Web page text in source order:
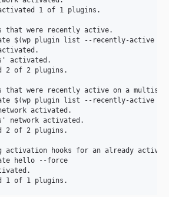
activated 1 of 1 plugins.
that were recently active.
$(wp plugin list --recently-active --
activated.
2 of 2 plugins.
that were recently active on a
$(wp plugin list --recently-active --
activated.
network activated.
2 of 2 plugins.
activation hooks for an already active
hello --force